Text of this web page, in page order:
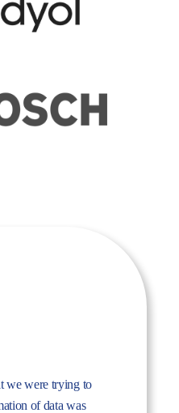
of the Inspark
Inspark. We are very